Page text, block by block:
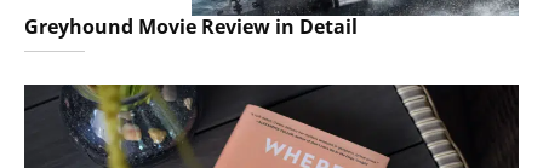
Greyhound Movie Review in Detail